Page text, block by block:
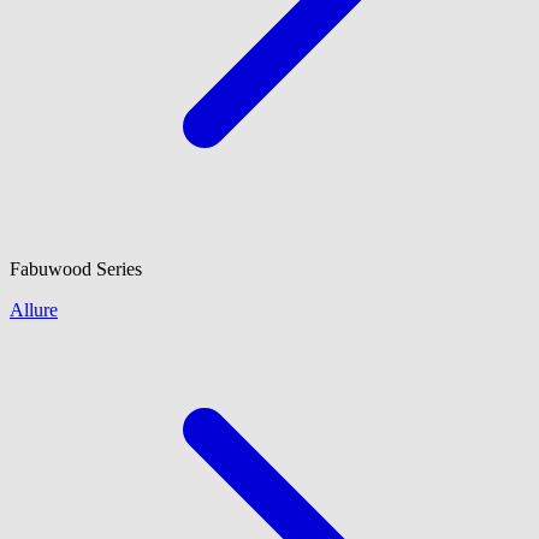
Fabuwood Series
Allure